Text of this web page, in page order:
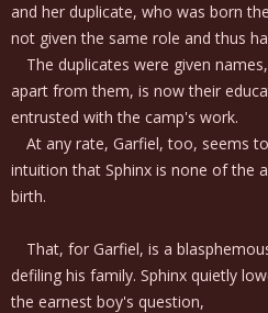
and her duplicate, who was born
not given the same role and thus
The duplicates were given
apart from them, is now their
entrusted with the camp's work.
At any rate, Garfiel, too, seems
intuition that Sphinx is none of the
birth.
That, for Garfiel, is a
defiling his family. Sphinx quietly
the earnest boy's question,